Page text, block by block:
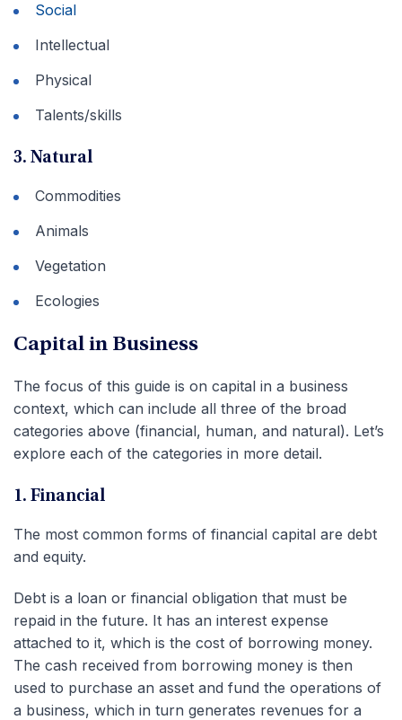
Social
Intellectual
Physical
Talents/skills
3. Natural
Commodities
Animals
Vegetation
Ecologies
Capital in Business
The focus of this guide is on capital in a business
context, which can include all three of the broad
categories above (financial, human, and natural). Let’s
explore each of the categories in more detail.
1. Financial
The most common forms of financial capital are debt
and equity.
Debt is a loan or financial obligation that must be
repaid in the future. It has an interest expense
attached to it, which is the cost of borrowing money.
The cash received from borrowing money is then
used to purchase an asset and fund the operations of
a business, which in turn generates revenues for a